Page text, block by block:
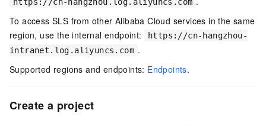
https://cn-hangzhou.log.aliyuncs.com
To access SLS from other Alibaba Cloud services in the same
region, use the internal endpoint:
https://cn-hangzhou-
intranet.log.aliyuncs.com .
Supported regions and endpoints: Endpoints.
Create a project